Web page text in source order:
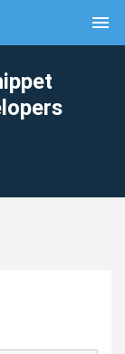
menu
clear